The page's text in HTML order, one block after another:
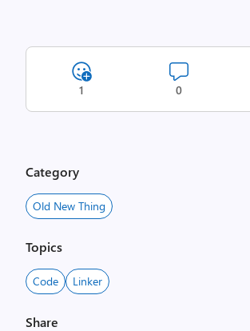
1 0
Category
Old New Thing
Topics
Code Linker
Share